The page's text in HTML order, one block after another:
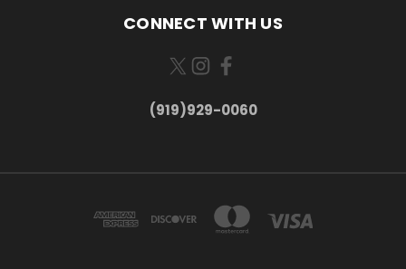
CONNECT WITH US
(919)929-0060